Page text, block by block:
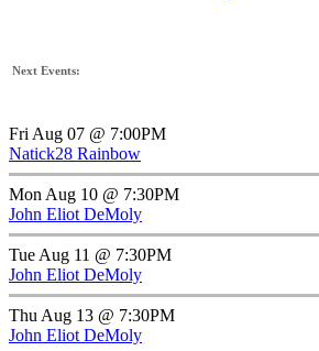
Next Events:
Fri Aug 07 @ 7:00PM
Natick28 Rainbow
Mon Aug 10 @ 7:30PM
John Eliot DeMoly
Tue Aug 11 @ 7:30PM
John Eliot DeMoly
Thu Aug 13 @ 7:30PM
John Eliot DeMoly